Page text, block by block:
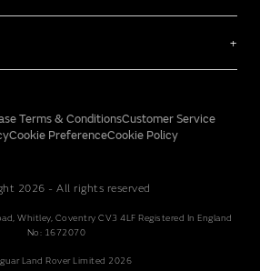
Terms & ConditionsCustomer Service
Cookie PreferenceCookie Policy
2026 - All rights reserved
Whitley, Coventry CV3 4LF Registered In England
No: 1672070
Land Rover Limited 2026